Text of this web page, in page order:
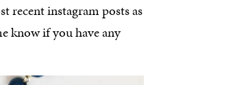
recent instagram posts as
know if you have any